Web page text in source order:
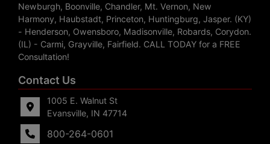
Newburgh, Boonville, Chandler, Mt. Vernon, New
Harmony, Haubstadt, Princeton, Huntingburg, Jasper. (KY)
- Henderson, Owensboro, Madisonville, Robards, Corydon.
(IL) - Carmi, Grayville, Fairfield. CALL TODAY for a FREE
Consultation!
Contact Us
1005 E. Walnut St
Evansville, IN 47714
800-264-0601